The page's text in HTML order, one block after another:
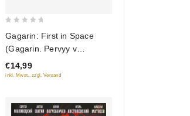
out
of
5
Gagarin: First in Space
(Gagarin. Pervyy v
kosmose)
€14,99
inkl. Mwst., zzgl. Versand